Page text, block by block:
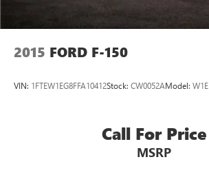
2015 FORD F-150
VIN: 1FTEW1EG8FFA10412Stock: CW0052AModel: W1E
Call For Price
MSRP